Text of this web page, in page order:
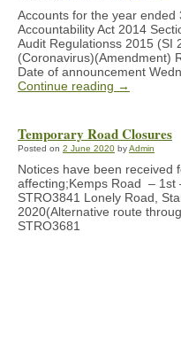
Accounts for the year ended
Accountability Act 2014
Audit Regulationss 2015 (SI
(Coronavirus)(Amendment)
Date of announcement
Continue reading →
Temporary Road Closures
Posted on 2 June 2020 byAdmin
Notices have been received
affecting;Kemps Road – 1st
STRO3841 Lonely Road,
2020(Alternative route
STRO3681